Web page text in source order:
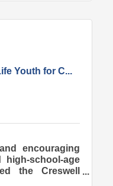
Youth for C...
encouraging
school-age
the Creswell